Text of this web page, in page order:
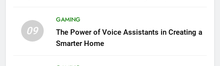
09
GAMING
The Power of Voice Assistants in Creating a
Smarter Home